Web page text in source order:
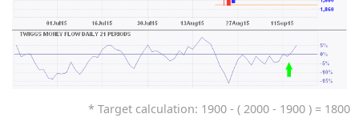
* Target calculation: 1900 - ( 2000 - 1900 ) = 1800